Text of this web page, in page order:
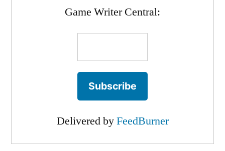
Game Writer Central:
Delivered byFeedBurner